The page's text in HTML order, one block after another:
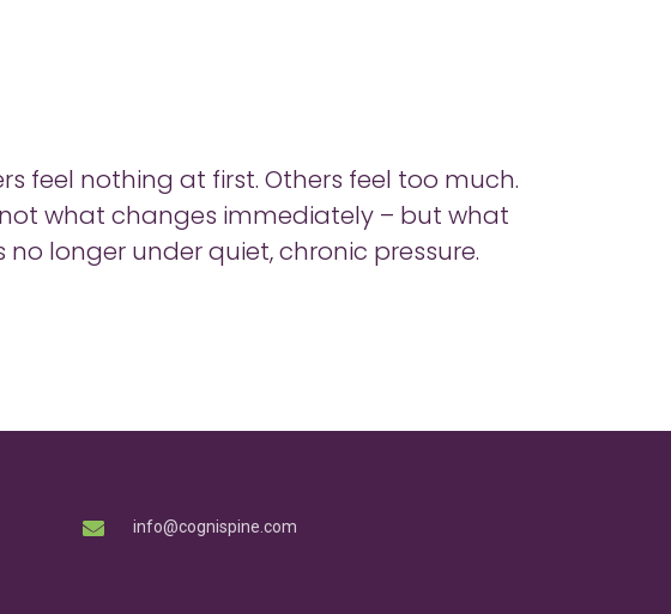
feel nothing at first. Others feel too much.
what changes immediately – but what
longer under quiet, chronic pressure.
info@cognispine.com